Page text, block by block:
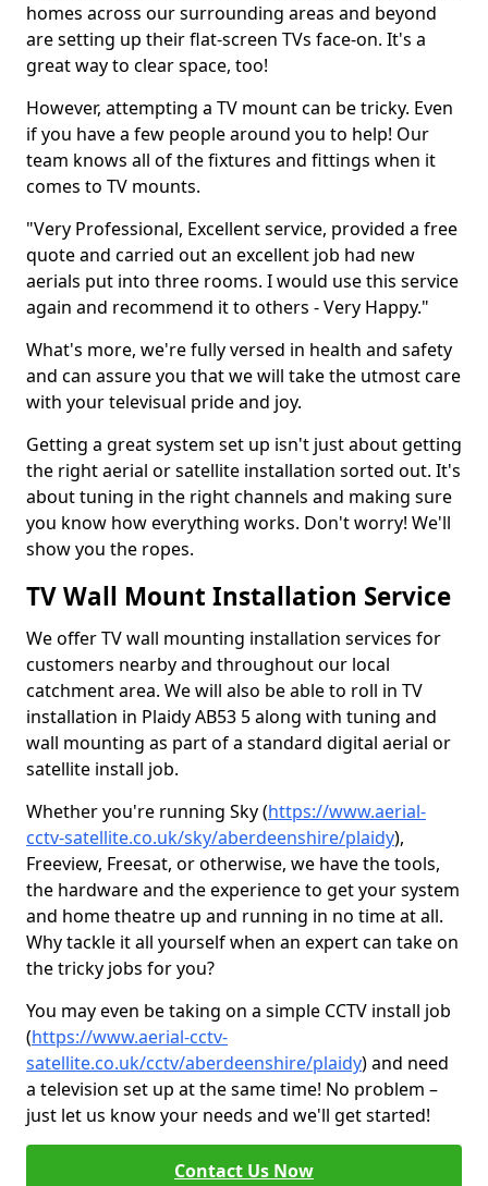
homes across our surrounding areas and beyond
are setting up their flat-screen TVs face-on. It's a
great way to clear space, too!
However, attempting a TV mount can be tricky. Even
if you have a few people around you to help! Our
team knows all of the fixtures and fittings when it
comes to TV mounts.
"Very Professional, Excellent service, provided a free
quote and carried out an excellent job had new
aerials put into three rooms. I would use this service
again and recommend it to others - Very Happy."
What's more, we're fully versed in health and safety
and can assure you that we will take the utmost care
with your televisual pride and joy.
Getting a great system set up isn't just about getting
the right aerial or satellite installation sorted out. It's
about tuning in the right channels and making sure
you know how everything works. Don't worry! We'll
show you the ropes.
TV Wall Mount Installation Service
We offer TV wall mounting installation services for
customers nearby and throughout our local
catchment area. We will also be able to roll in TV
installation in Plaidy AB53 5 along with tuning and
wall mounting as part of a standard digital aerial or
satellite install job.
Whether you're running Sky (https://www.aerial-
cctv-satellite.co.uk/sky/aberdeenshire/plaidy),
Freeview, Freesat, or otherwise, we have the tools,
the hardware and the experience to get your system
and home theatre up and running in no time at all.
Why tackle it all yourself when an expert can take on
the tricky jobs for you?
You may even be taking on a simple CCTV install job
(https://www.aerial-cctv-
satellite.co.uk/cctv/aberdeenshire/plaidy) and need
a television set up at the same time! No problem –
just let us know your needs and we'll get started!
Contact Us Now